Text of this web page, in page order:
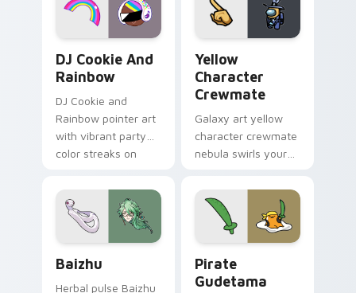
DJ Cookie And
Rainbow
DJ Cookie and
Rainbow pointer art
with vibrant party
color streaks on
Yellow
Character
Crewmate
Galaxy art yellow
character crewmate
nebula swirls your
cursor tabs with
cosmic pointer flair.
Baizhu
Herbal pulse Baizhu
Pirate
Gudetama